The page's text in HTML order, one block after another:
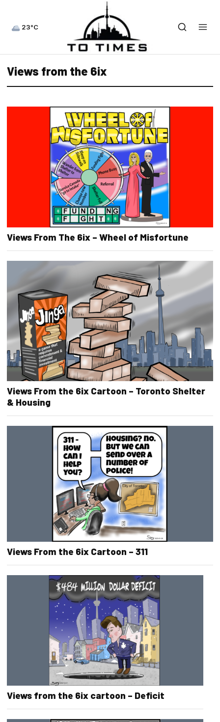
23°C
Views from the 6ix
Views From The 6ix – Wheel of Misfortune
Views From the 6ix Cartoon – Toronto Shelter
& Housing
Views From the 6ix Cartoon – 311
Views from the 6ix cartoon – Deficit